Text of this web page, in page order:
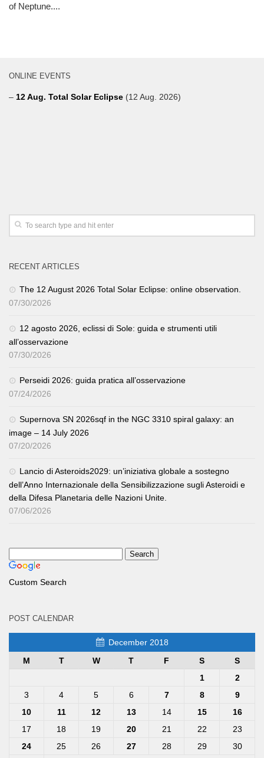
of Neptune....
ONLINE EVENTS
– 12 Aug. Total Solar Eclipse (12 Aug. 2026)
RECENT ARTICLES
The 12 August 2026 Total Solar Eclipse: online observation.
07/30/2026
12 agosto 2026, eclissi di Sole: guida e strumenti utili
all’osservazione
07/30/2026
Perseidi 2026: guida pratica all’osservazione
07/24/2026
Supernova SN 2026sqf in the NGC 3310 spiral galaxy: an
image – 14 July 2026
07/20/2026
Lancio di Asteroids2029: un’iniziativa globale a sostegno
dell’Anno Internazionale della Sensibilizzazione sugli Asteroidi e
della Difesa Planetaria delle Nazioni Unite.
07/06/2026
Custom Search
POST CALENDAR
December 2018
M
T W T F S
S
1
2
3
4 5 6 7 8
9
10
11 12 13 14 15
16
17
18 19 20 21 22
23
24
25 26 27 28 29
30